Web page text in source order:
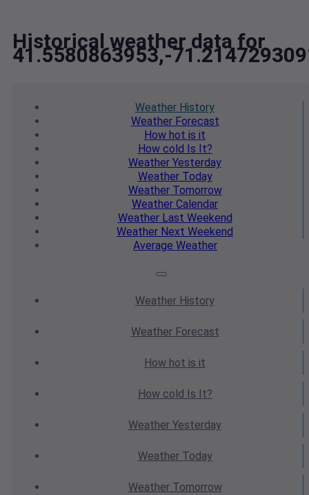
Historical weather data for
41.5580863953,-
Weather History
WeatherForecast
How hot is it
How cold Is It?
Weather Yesterday
WeatherToday
WeatherTomorrow
Weather Calendar
WeatherLast Weekend
Weather Next Weekend
Average Weather
Weather History
WeatherForecast
How hot is it
How cold Is It?
Weather Yesterday
WeatherToday
WeatherTomorrow